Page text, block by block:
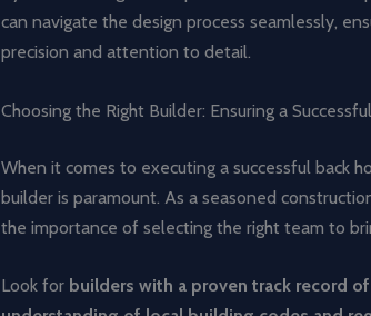
can navigate the design process seamlessly,
precision and attention to detail.
Choosing the Right Builder: Ensuring a
When it comes to executing a successful back
builder is paramount. As a seasoned
the importance of selecting the right team to
Look for builders with a proven track record